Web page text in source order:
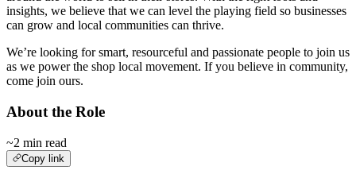
insights, we believe that we can level the playing field so businesses
can grow and local communities can thrive.
We’re looking for smart, resourceful and passionate people to join us
as we power the shop local movement. If you believe in community,
come join ours.
About the Role
~2 min read
Copy link